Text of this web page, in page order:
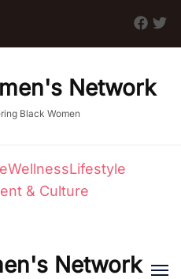
Network
Black Women
WellnessLifestyle
& Culture
Network